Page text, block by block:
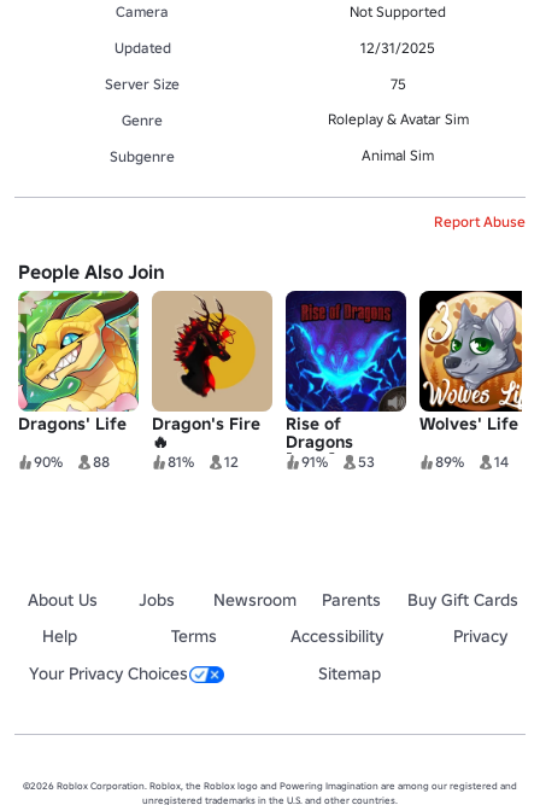
Camera
Not Supported
Updated
12/31/2025
Server Size
75
Genre
Roleplay & Avatar Sim
Subgenre Animal Sim
Report Abuse
People Also Join
Dragons' Life
90% 88
Dragon's Fire
🔥
81% 12
Rise of
Dragons
[Beta]
91% 53
Wolves' Life 3
89% 14
About Us Jobs Newsroom Parents
Buy Gift Cards
Help
Terms Accessibility
Privacy
Your Privacy Choices
Sitemap
©2026 Roblox Corporation. Roblox, the Roblox logo and Powering Imagination are among our registered and
unregistered trademarks in the U.S. and other countries.